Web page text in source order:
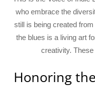
who embrace the
still is being created
the blues is a living art
creativity.
Honoring